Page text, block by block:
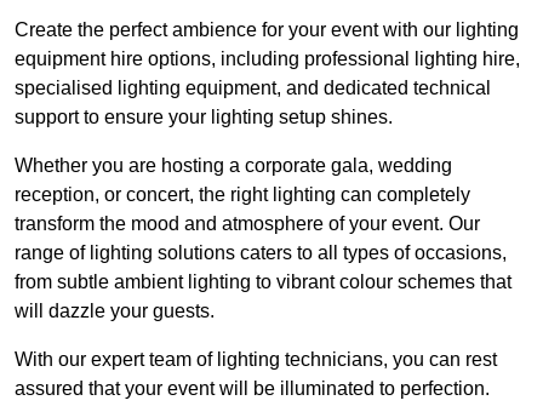
Create the perfect ambience for your event with our lighting
equipment hire options, including professional lighting hire,
specialised lighting equipment, and dedicated technical
support to ensure your lighting setup shines.
Whether you are hosting a corporate gala, wedding
reception, or concert, the right lighting can completely
transform the mood and atmosphere of your event. Our
range of lighting solutions caters to all types of occasions,
from subtle ambient lighting to vibrant colour schemes that
will dazzle your guests.
With our expert team of lighting technicians, you can rest
assured that your event will be illuminated to perfection.